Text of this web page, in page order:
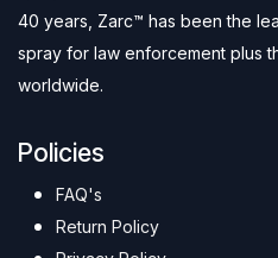
40 years, Zarc™ has been the
spray for law enforcement plus
worldwide.
Policies
FAQ's
Return Policy